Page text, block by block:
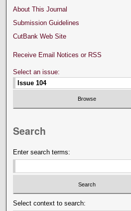
About This Journal
Submission Guidelines
CutBank Web Site
Receive Email Notices or RSS
Select an issue:
Search
Enter search terms:
Select context to search: